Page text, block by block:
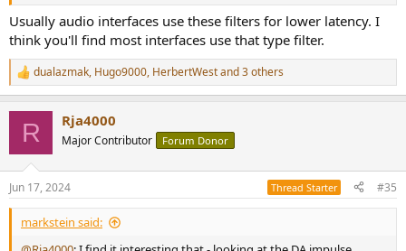
Usually audio interfaces use these filters for lower latency. I
think you'll find most interfaces use that type filter.
R
e
s
:
dualazmak, Hugo9000, HerbertWestand 3 others
R Rja4000
Major Contributor Forum Donor
Jun 17, 2024 Thread Starter #35
markstein said: